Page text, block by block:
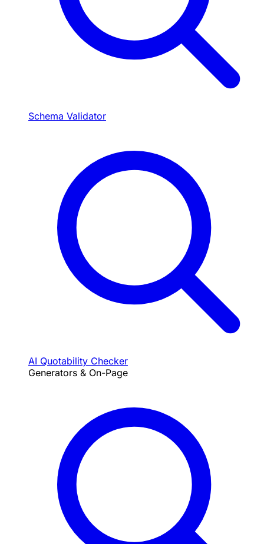
Schema Validator
AI Quotability Checker
Generators & On-Page